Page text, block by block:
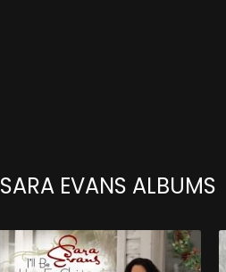
SARA EVANS ALBUMS